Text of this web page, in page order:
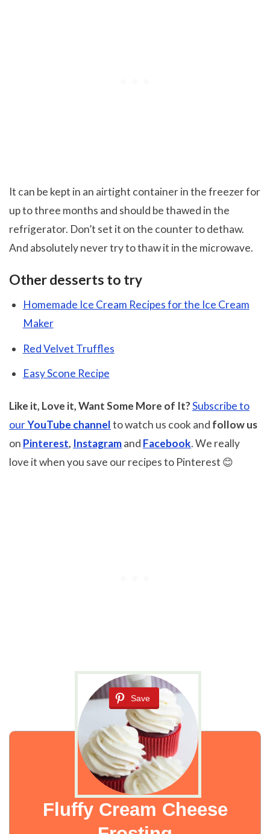
It can be kept in an airtight container in the freezer for
up to three months and should be thawed in the
refrigerator. Don’t set it on the counter to dethaw.
And absolutely never try to thaw it in the microwave.
Other desserts to try
Homemade Ice Cream Recipes for the Ice Cream
Maker
Red Velvet Truffles
Easy Scone Recipe
Like it, Love it, Want Some More of It?Subscribe to
ourYouTube channelto watch us cook and follow us
on Pinterest, Instagramand Facebook. We really
love it when you save our recipes to Pinterest 😊
Save
Fluffy Cream Cheese